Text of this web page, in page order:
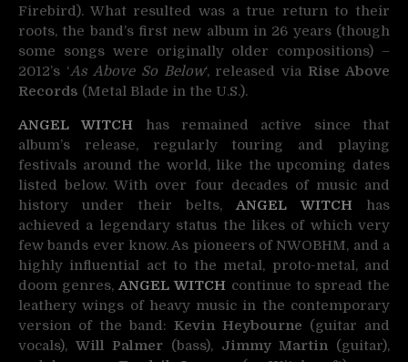
Firebird). What resulted was a true return to their
roots, the band’s first new album in 26 years (though
some songs were originally older compositions) –
2012’s ‘As Above So Below‘, released via Rise Above
Records (Metal Blade in the U.S.).
ANGEL WITCH has remained active since that
album’s release, regularly touring and playing
festivals around the world, like the upcoming dates
listed below. With over four decades of music and
history under their belts, ANGEL WITCH has
achieved a legendary status the likes of which very
few bands ever know. As pioneers of NWOBHM, and a
highly influential act to the metal, proto-metal, and
doom genres,ANGEL WITCH continue to spread the
leathery wings of heavy music in the contemporary
version of the band: Kevin Heybourne (guitar and
vocals), Will Palmer (bass), Jimmy Martin (guitar),